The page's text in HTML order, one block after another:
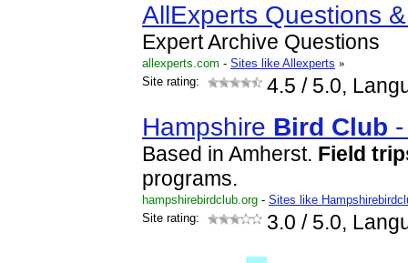
AllExperts Questions
Expert Archive Questions
allexperts.com - Sites like Allexperts »
Site rating:
4.5 / 5.0,
Hampshire Bird Club
Based in Amherst. Field
programs.
hampshirebirdclub.org - Sites like
Site rating:
3.0 / 5.0,